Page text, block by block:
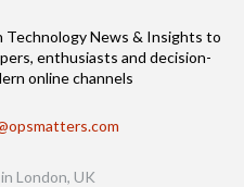
News & Insights to
enthusiasts and decision-
online channels
London, UK